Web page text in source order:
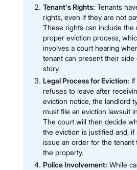
Tenant's Rights: Tenants
rights, even if they are not
These rights can include the
proper eviction process,
involves a court hearing
tenant can present their side
story.
Legal Process for Eviction:
refuses to leave after
eviction notice, the landlord
must file an eviction lawsuit
The court will then decide
the eviction is justified and, if
issue an order for the tenant
the property.
Police Involvement: While